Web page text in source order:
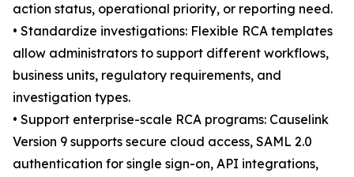
action status, operational priority, or reporting need.
• Standardize investigations: Flexible RCA templates
allow administrators to support different workflows,
business units, regulatory requirements, and
investigation types.
• Support enterprise-scale RCA programs: Causelink
Version 9 supports secure cloud access, SAML 2.0
authentication for single sign-on, API integrations,